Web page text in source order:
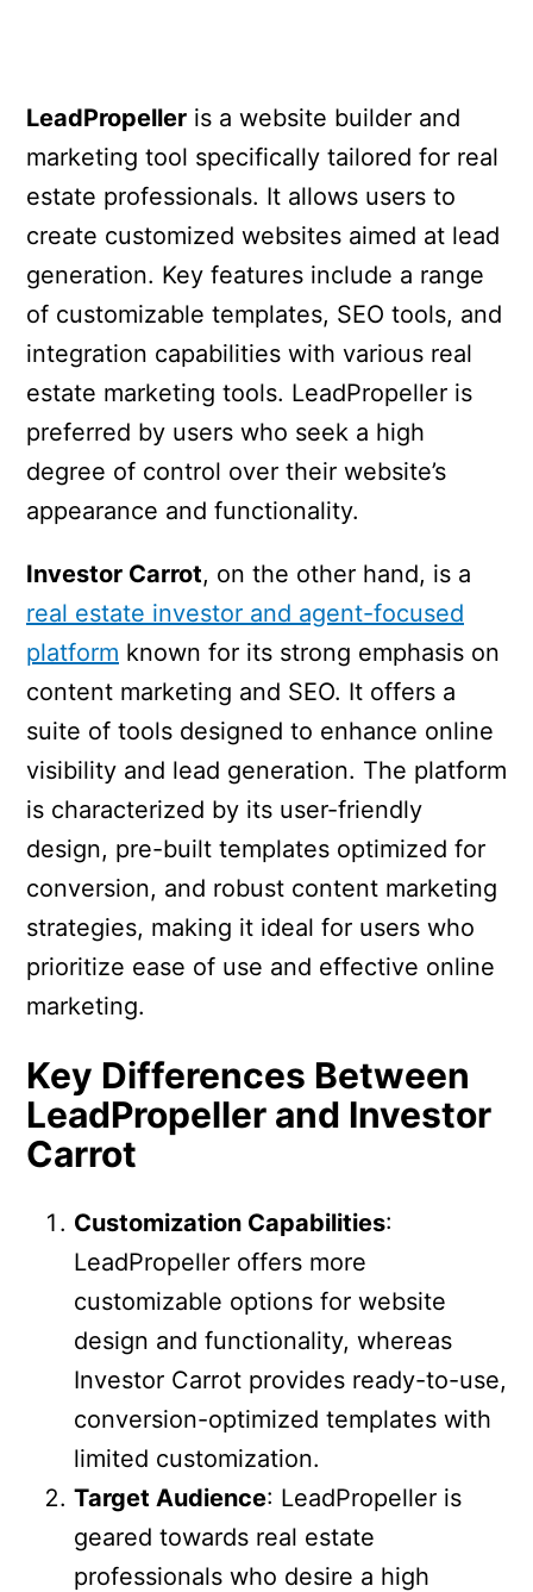
LeadPropeller is a website builder and
marketing tool specifically tailored for real
estate professionals. It allows users to
create customized websites aimed at lead
generation. Key features include a range
of customizable templates, SEO tools, and
integration capabilities with various real
estate marketing tools. LeadPropeller is
preferred by users who seek a high
degree of control over their website’s
appearance and functionality.
Investor Carrot, on the other hand, is a
real estate investor and agent-focused
platform known for its strong emphasis on
content marketing and SEO. It offers a
suite of tools designed to enhance online
visibility and lead generation. The platform
is characterized by its user-friendly
design, pre-built templates optimized for
conversion, and robust content marketing
strategies, making it ideal for users who
prioritize ease of use and effective online
marketing.
Key Differences Between
LeadPropeller and Investor
Carrot
Customization Capabilities:
LeadPropeller offers more
customizable options for website
design and functionality, whereas
Investor Carrot provides ready-to-use,
conversion-optimized templates with
limited customization.
Target Audience: LeadPropeller is
geared towards real estate
professionals who desire a high